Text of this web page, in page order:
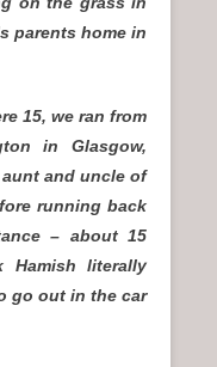
parents home in
15, we ran from
in Glasgow,
and uncle of
running back
– about 15
literally
go out in the car